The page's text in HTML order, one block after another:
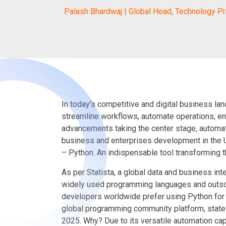
Palash Bhardwaj | Global Head, Technology
In today’s competitive and digital business
streamline workflows, automate operations,
advancements taking the center stage,
business and enterprises development in the
– Python. An indispensable tool transforming
As per Statista, a global data and business
widely used programming languages and
developers worldwide prefer using Python
global programming community platform,
2025. Why? Due to its versatile automation